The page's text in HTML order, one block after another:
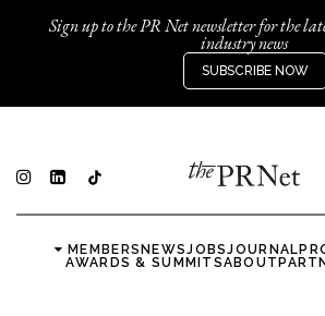
Sign up to the PR Net newsletter for the
industry news
SUBSCRIBE NOW
MEMBERSNEWSJOBSJOURNAL
AWARDS & SUMMITSABOUT